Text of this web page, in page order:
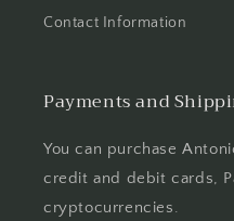
Contact Information
Payments and
You can purchase
credit and debit cards,
cryptocurrencies.